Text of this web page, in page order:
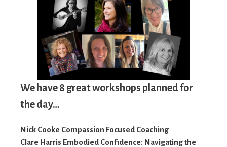
We have 8 great workshops planned for
the day…
Nick Cooke Compassion Focused Coaching
Clare Harris Embodied Confidence: Navigating the